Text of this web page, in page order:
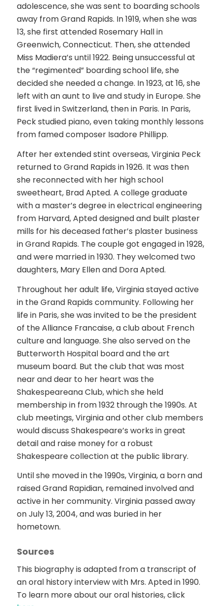
adolescence, she was sent to boarding schools
away from Grand Rapids. In 1919, when she was
13, she first attended Rosemary Hall in
Greenwich, Connecticut. Then, she attended
Miss Madiera’s until 1922. Being unsuccessful at
the “regimented” boarding school life, she
decided she needed a change. In 1923, at 16, she
left with an aunt to live and study in Europe. She
first lived in Switzerland, then in Paris. In Paris,
Peck studied piano, even taking monthly lessons
from famed composer Isadore Phillipp.
After her extended stint overseas, Virginia Peck
returned to Grand Rapids in 1926. It was then
she reconnected with her high school
sweetheart, Brad Apted. A college graduate
with a master’s degree in electrical engineering
from Harvard, Apted designed and built plaster
mills for his deceased father’s plaster business
in Grand Rapids. The couple got engaged in 1928,
and were married in 1930. They welcomed two
daughters, Mary Ellen and Dora Apted.
Throughout her adult life, Virginia stayed active
in the Grand Rapids community. Following her
life in Paris, she was invited to be the president
of the Alliance Francaise, a club about French
culture and language. She also served on the
Butterworth Hospital board and the art
museum board. But the club that was most
near and dear to her heart was the
Shakespeareana Club, which she held
membership in from 1932 through the 1990s. At
club meetings, Virginia and other club members
would discuss Shakespeare’s works in great
detail and raise money for a robust
Shakespeare collection at the public library.
Until she moved in the 1990s, Virginia, a born and
raised Grand Rapidian, remained involved and
active in her community. Virginia passed away
on July 13, 2004, and was buried in her
hometown.
Sources
This biography is adapted from a transcript of
an oral history interview with Mrs. Apted in 1990.
To learn more about our oral histories, click